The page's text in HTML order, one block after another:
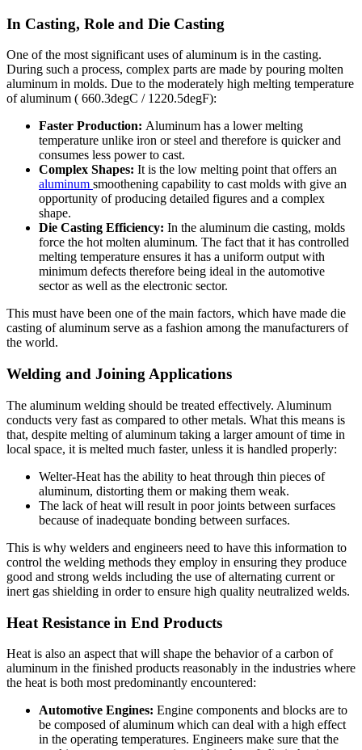
In Casting, Role and Die Casting
One of the most significant uses of aluminum is in the casting.
During such a process, complex parts are made by pouring molten
aluminum in molds. Due to the moderately high melting temperature
of aluminum ( 660.3degC / 1220.5degF):
Faster Production: Aluminum has a lower melting
temperature unlike iron or steel and therefore is quicker and
consumes less power to cast.
Complex Shapes: It is the low melting point that offers an
aluminum smoothening capability to cast molds with give an
opportunity of producing detailed figures and a complex
shape.
Die Casting Efficiency: In the aluminum die casting, molds
force the hot molten aluminum. The fact that it has controlled
melting temperature ensures it has a uniform output with
minimum defects therefore being ideal in the automotive
sector as well as the electronic sector.
This must have been one of the main factors, which have made die
casting of aluminum serve as a fashion among the manufacturers of
the world.
Welding and Joining Applications
The aluminum welding should be treated effectively. Aluminum
conducts very fast as compared to other metals. What this means is
that, despite melting of aluminum taking a larger amount of time in
local space, it is melted much faster, unless it is handled properly:
Welter-Heat has the ability to heat through thin pieces of
aluminum, distorting them or making them weak.
The lack of heat will result in poor joints between surfaces
because of inadequate bonding between surfaces.
This is why welders and engineers need to have this information to
control the welding methods they employ in ensuring they produce
good and strong welds including the use of alternating current or
inert gas shielding in order to ensure high quality neutralized welds.
Heat Resistance in End Products
Heat is also an aspect that will shape the behavior of a carbon of
aluminum in the finished products reasonably in the industries where
the heat is both most predominantly encountered:
Automotive Engines: Engine components and blocks are to
be composed of aluminum which can deal with a high effect
in the operating temperatures. Engineers make sure that the